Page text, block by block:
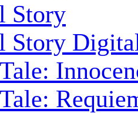
Story
Story